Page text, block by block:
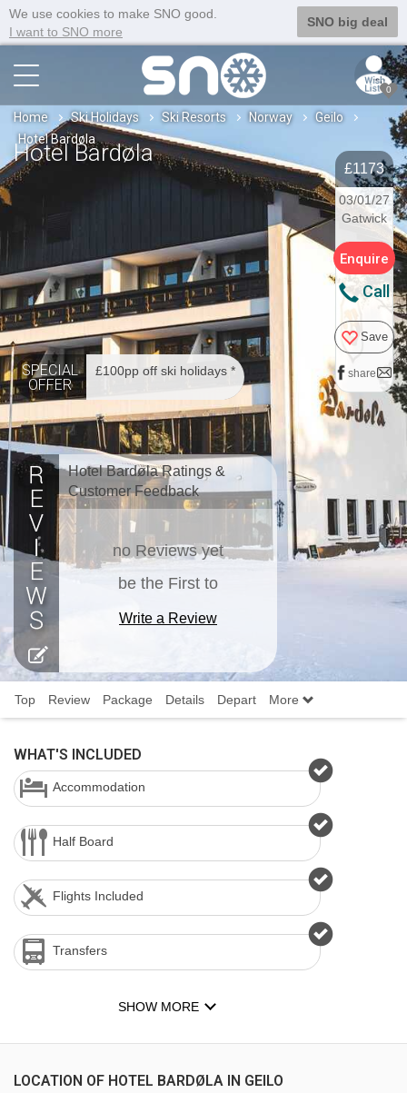
We use cookies to make SNO good.
I want to SNO more
SNO big deal
0
Home Ski Holidays Ski Resorts Norway
Geilo
Hotel Bardøla
Hotel Bardøla
£1173
03/01/27
Gatwick
Enquire
Call
Save
share
SPECIAL
OFFER
£100pp off ski holidays *
Hotel Bardøla Ratings &
Customer Feedback
no Reviews yet
be the First to
Write a Review
Top Review Package Details Depart More
WHAT'S INCLUDED
Accommodation
Half Board
Flights Included
Transfers
SHOW MORE
LOCATION OF HOTEL BARDØLA IN GEILO